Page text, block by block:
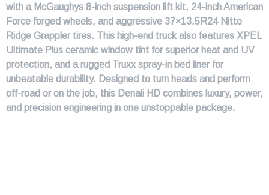
with a McGaughys 8-inch suspension lift kit, 24-inch American
Force forged wheels, and aggressive 37×13.5R24 Nitto
Ridge Grappler tires. This high-end truck also features XPEL
Ultimate Plus ceramic window tint for superior heat and UV
protection, and a rugged Truxx spray-in bed liner for
unbeatable durability. Designed to turn heads and perform
off-road or on the job, this Denali HD combines luxury, power,
and precision engineering in one unstoppable package.